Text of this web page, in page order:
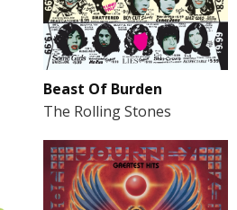
Beast Of Burden
The Rolling Stones